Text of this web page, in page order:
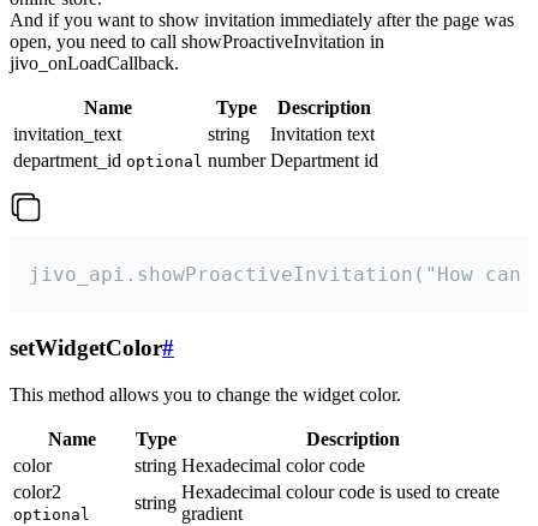
And if you want to show invitation immediately after the page was
open, you need to call showProactiveInvitation in
jivo_onLoadCallback.
Name Type
Description
invitation_text
string
Invitation text
department_id optional number Department id
jivo_api.showProactiveInvitation("How
setWidgetColor#
This method allows you to change the widget color.
Name Type
Description
color
string Hexadecimal color code
color2
optional
string
Hexadecimal colour code is used to create
gradient